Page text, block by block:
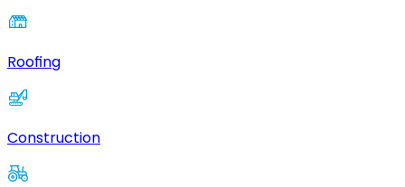
Roofing
Construction